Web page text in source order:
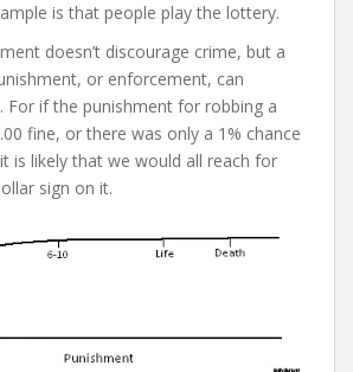
is that people play the lottery.
doesn’t discourage crime, but a
or enforcement, can
For if the punishment for robbing a
fine, or there was only a 1% chance
is likely that we would all reach for
sign on it.